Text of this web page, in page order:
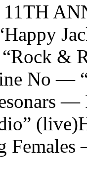
11TH
&
No —
—